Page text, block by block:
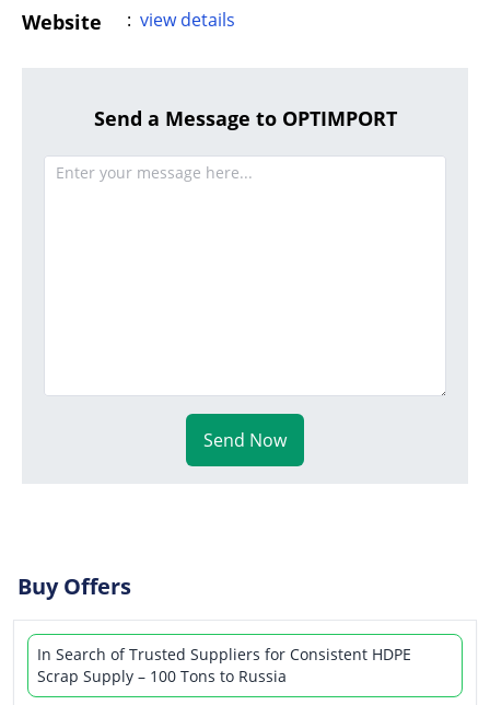
Website : view details
Send a Message to OPTIMPORT
Send Now
Buy Offers
In Search of Trusted Suppliers for Consistent HDPE
Scrap Supply – 100 Tons to Russia